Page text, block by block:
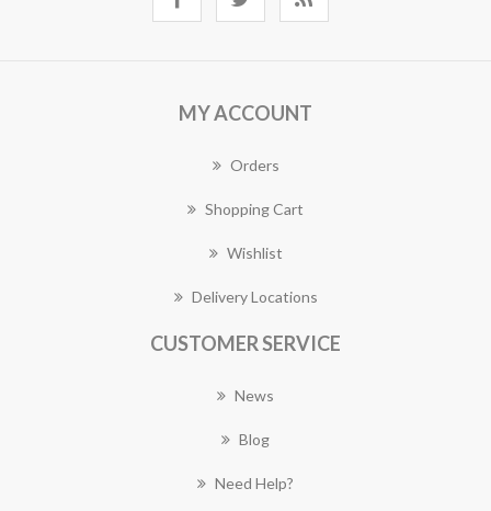
MY ACCOUNT
Orders
Shopping Cart
Wishlist
Delivery Locations
CUSTOMER SERVICE
News
Blog
Need Help?